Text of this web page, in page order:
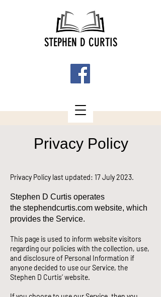
STEPHEN D CURTIS
Privacy Policy
Privacy Policy last updated: 17 July 2023.
Stephen D Curtis operates
the stephendcurtis.com website, which
provides the Service.
This page is used to inform website visitors
regarding our policies with the collection, use,
and disclosure of Personal Information if
anyone decided to use our Service, the
Stephen D Curtis’ website.